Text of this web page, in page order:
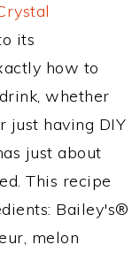
its
how to
whether
just having DIY
just about
This recipe
Bailey's®
melon